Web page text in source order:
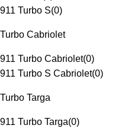
911 Turbo S(0)
Turbo Cabriolet
911 Turbo Cabriolet(0)
911 Turbo S Cabriolet(0)
Turbo Targa
911 Turbo Targa(0)